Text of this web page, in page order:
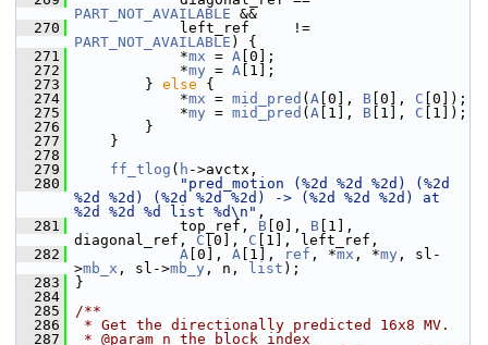
PART_NOT_AVAILABLE &&
  270
PART_NOT_AVAILABLE ) {
  271
*mx = A [0];
  272
*my = A [1];
  273
} else {
  274
*mx = mid_pred ( A [0], B [0], C [0]);
  275
*my = mid_pred ( A [1], B [1], C [1]);
  276
}
  277
}
  278
  279
ff_tlog ( h ->avctx,
  280
"pred_motion (%2d %2d %2d) (%2d
%2d %2d) (%2d %2d %2d) -> (%2d %2d %2d) at
%2d %2d %d list %d\n" ,
  281
top_ref, B [0], B [1],
diagonal_ref, C [0], C [1], left_ref,
  282
A [0], A [1], ref , *mx , *my , sl-
>mb_x , sl->mb_y , n, list );
  283
}
  284
  285
/**
  286
* Get the directionally predicted 16x8 MV.
  287
* @param n the block index